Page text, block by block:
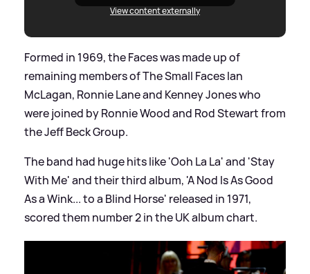
View content externally
Formed in 1969, the Faces was made up of
remaining members of The Small Faces Ian
McLagan, Ronnie Lane and Kenney Jones who
were joined by Ronnie Wood and Rod Stewart from
the Jeff Beck Group.
The band had huge hits like 'Ooh La La' and 'Stay
With Me' and their third album, 'A Nod Is As Good
As a Wink... to a Blind Horse' released in 1971,
scored them number 2 in the UK album chart.